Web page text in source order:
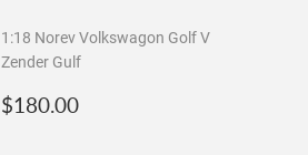
1:18 Norev Volkswagon Golf V
Zender Gulf
Regular
$180.00